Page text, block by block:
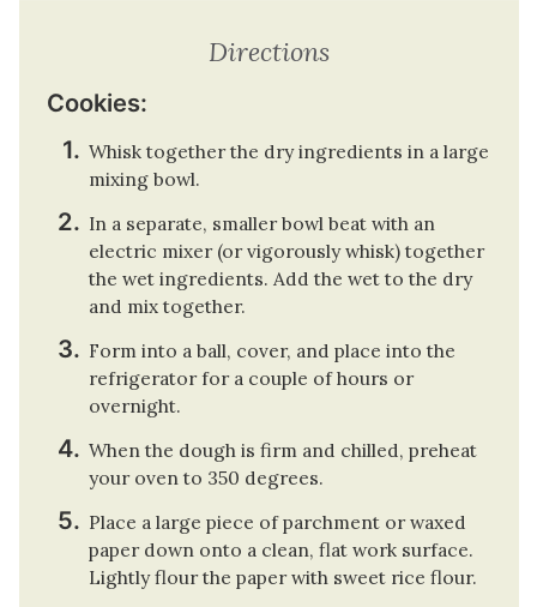
Directions
Cookies:
Whisk together the dry ingredients in a large
mixing bowl.
In a separate, smaller bowl beat with an
electric mixer (or vigorously whisk) together
the wet ingredients. Add the wet to the dry
and mix together.
Form into a ball, cover, and place into the
refrigerator for a couple of hours or
overnight.
When the dough is firm and chilled, preheat
your oven to 350 degrees.
Place a large piece of parchment or waxed
paper down onto a clean, flat work surface.
Lightly flour the paper with sweet rice flour.